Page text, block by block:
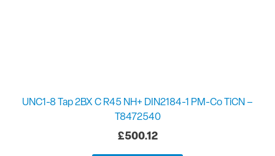
UNC1-8 Tap 2BX C R45 NH+ DIN2184-1 PM-Co TiCN –
T8472540
£500.12